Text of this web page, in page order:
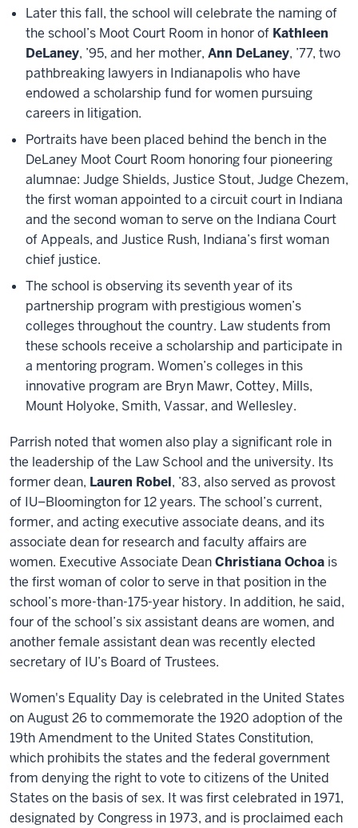
Later this fall, the school will celebrate the naming of
the school’s Moot Court Room in honor of Kathleen
DeLaney, ’95, and her mother, Ann DeLaney, ’77, two
pathbreaking lawyers in Indianapolis who have
endowed a scholarship fund for women pursuing
careers in litigation.
Portraits have been placed behind the bench in the
DeLaney Moot Court Room honoring four pioneering
alumnae: Judge Shields, Justice Stout, Judge Chezem,
the first woman appointed to a circuit court in Indiana
and the second woman to serve on the Indiana Court
of Appeals, and Justice Rush, Indiana’s first woman
chief justice.
The school is observing its seventh year of its
partnership program with prestigious women’s
colleges throughout the country. Law students from
these schools receive a scholarship and participate in
a mentoring program. Women’s colleges in this
innovative program are Bryn Mawr, Cottey, Mills,
Mount Holyoke, Smith, Vassar, and Wellesley.
Parrish noted that women also play a significant role in
the leadership of the Law School and the university. Its
former dean, Lauren Robel, ’83, also served as provost
of IU–Bloomington for 12 years. The school’s current,
former, and acting executive associate deans, and its
associate dean for research and faculty affairs are
women. Executive Associate DeanChristiana Ochoa is
the first woman of color to serve in that position in the
school’s more-than-175-year history. In addition, he said,
four of the school’s six assistant deans are women, and
another female assistant dean was recently elected
secretary of IU’s Board of Trustees.
Women's Equality Day is celebrated in the United States
on August 26 to commemorate the 1920 adoption of the
19th Amendment to the United States Constitution,
which prohibits the states and the federal government
from denying the right to vote to citizens of the United
States on the basis of sex. It was first celebrated in 1971,
designated by Congress in 1973, and is proclaimed each